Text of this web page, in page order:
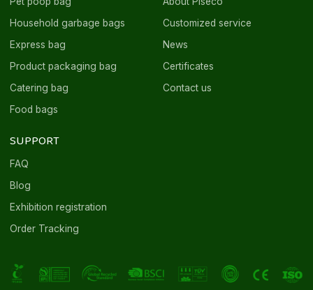
Household garbage bags
Express bag
Product packaging bag
Catering bag
Food bags
Customized service
News
Certificates
Contact us
SUPPORT
FAQ
Blog
Exhibition registration
Order Tracking